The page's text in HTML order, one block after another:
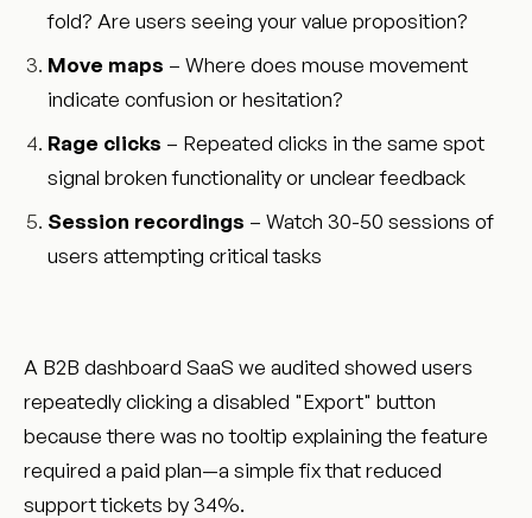
fold? Are users seeing your value proposition?
Move maps – Where does mouse movement
indicate confusion or hesitation?
Rage clicks – Repeated clicks in the same spot
signal broken functionality or unclear feedback
Session recordings – Watch 30-50 sessions of
users attempting critical tasks
A B2B dashboard SaaS we audited showed users
repeatedly clicking a disabled "Export" button
because there was no tooltip explaining the feature
required a paid plan—a simple fix that reduced
support tickets by 34%.